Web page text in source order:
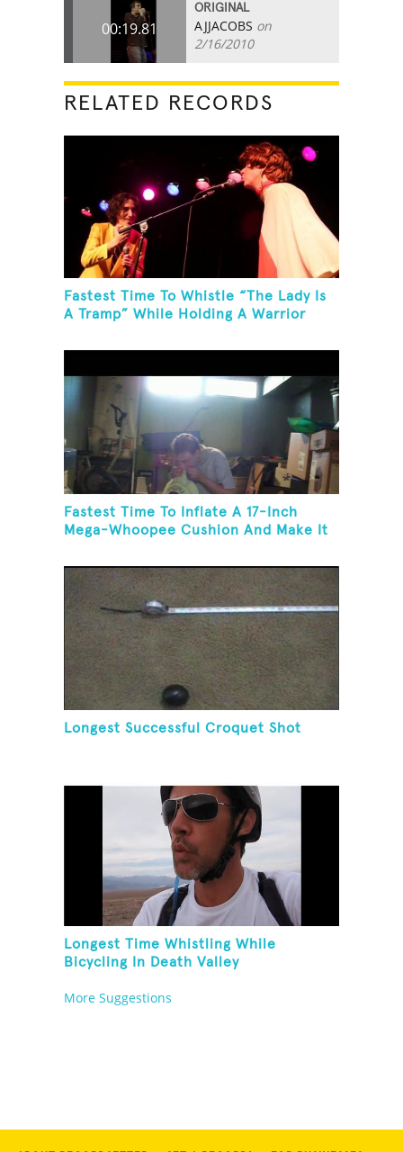
00:19.81
ORIGINAL
AJJACOBS on
2/16/2010
RELATED RECORDS
Fastest Time To Whistle “The Lady Is
A Tramp” While Holding A Warrior
Fastest Time To Inflate A 17-Inch
Mega-Whoopee Cushion And Make It
Longest Successful Croquet Shot
Longest Time Whistling While
Bicycling In Death Valley
More Suggestions